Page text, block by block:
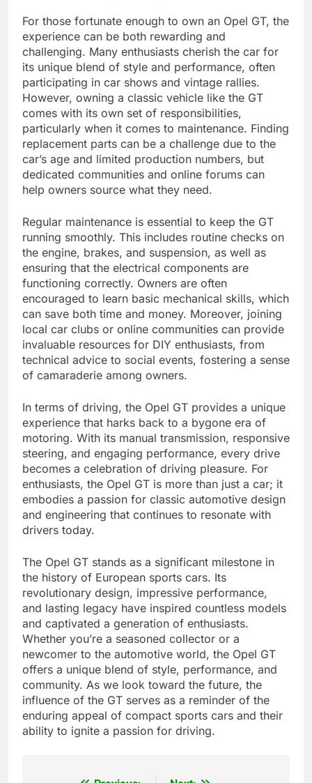
For those fortunate enough to own an Opel GT, the
experience can be both rewarding and
challenging. Many enthusiasts cherish the car for
its unique blend of style and performance, often
participating in car shows and vintage rallies.
However, owning a classic vehicle like the GT
comes with its own set of responsibilities,
particularly when it comes to maintenance. Finding
replacement parts can be a challenge due to the
car’s age and limited production numbers, but
dedicated communities and online forums can
help owners source what they need.
Regular maintenance is essential to keep the GT
running smoothly. This includes routine checks on
the engine, brakes, and suspension, as well as
ensuring that the electrical components are
functioning correctly. Owners are often
encouraged to learn basic mechanical skills, which
can save both time and money. Moreover, joining
local car clubs or online communities can provide
invaluable resources for DIY enthusiasts, from
technical advice to social events, fostering a sense
of camaraderie among owners.
In terms of driving, the Opel GT provides a unique
experience that harks back to a bygone era of
motoring. With its manual transmission, responsive
steering, and engaging performance, every drive
becomes a celebration of driving pleasure. For
enthusiasts, the Opel GT is more than just a car; it
embodies a passion for classic automotive design
and engineering that continues to resonate with
drivers today.
The Opel GT stands as a significant milestone in
the history of European sports cars. Its
revolutionary design, impressive performance,
and lasting legacy have inspired countless models
and captivated a generation of enthusiasts.
Whether you’re a seasoned collector or a
newcomer to the automotive world, the Opel GT
offers a unique blend of style, performance, and
community. As we look toward the future, the
influence of the GT serves as a reminder of the
enduring appeal of compact sports cars and their
ability to ignite a passion for driving.